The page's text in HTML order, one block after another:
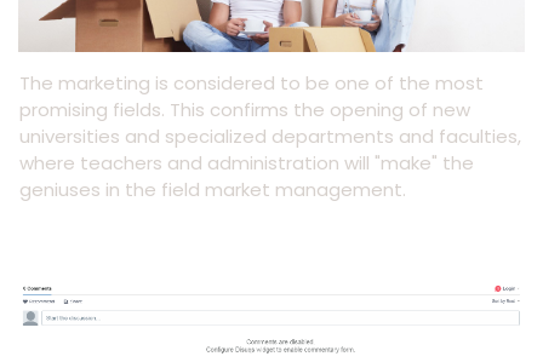
The marketing is considered to be one of the most
promising fields. This confirms the opening of new
universities and specialized departments and faculties,
where teachers and administration will "make" the
geniuses in the field market management.